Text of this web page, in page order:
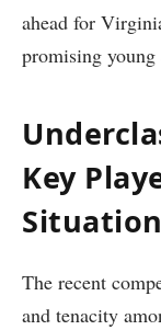
ahead for
promising young
Key
The recent
and tenacity